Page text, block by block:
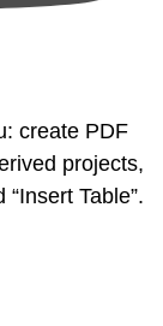
create PDF
projects,
Table”.